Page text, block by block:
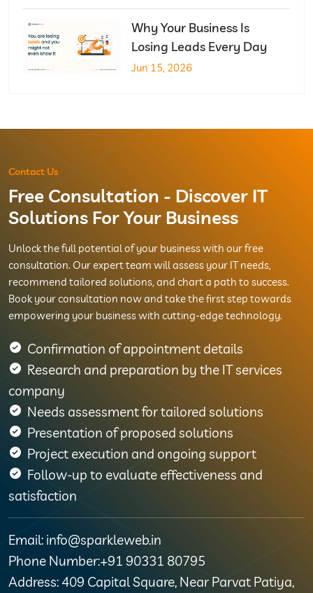
Why Your Business Is
Losing Leads Every Day
Jun 15, 2026
Contact Us
Free Consultation - Discover IT
Solutions For Your Business
Unlock the full potential of your business with our free
consultation. Our expert team will assess your IT needs,
recommend tailored solutions, and chart a path to success.
Book your consultation now and take the first step towards
empowering your business with cutting-edge technology.
Confirmation of appointment details
Research and preparation by the IT services
company
Needs assessment for tailored solutions
Presentation of proposed solutions
Project execution and ongoing support
Follow-up to evaluate effectiveness and
satisfaction
Email: info@sparkleweb.in
Phone Number:+91 90331 80795
Address: 409 Capital Square, Near Parvat Patiya,